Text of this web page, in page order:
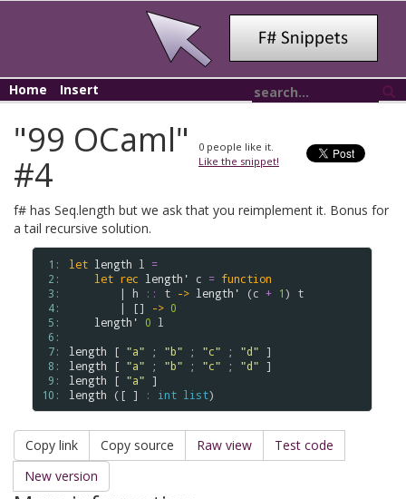
Home Insert
0 people like it.
Like the snippet!
"99 OCaml"
#4
f# has Seq.length but we ask that you reimplement it. Bonus for
a tail recursive solution.
1:
2:
3:
4:
5:
6:
7:
8:
9:
10:
let length l
=
let rec length' c = function
        |
h :: t -> length' (c + 1) t
        | []
-> 0
length'
0 l
length [ "a" ; "b" ; "c" ; "d"
length [ "a" ; "b" ; "c" ; "d"
length [ "a"
length ([ ] : int list
Copy link Copy source Raw view
Test code
New version